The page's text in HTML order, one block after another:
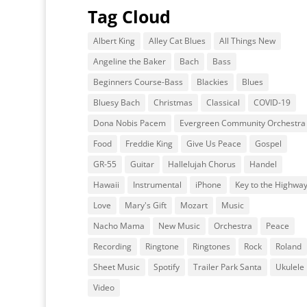
Tag Cloud
Albert King Alley Cat Blues
All Things New
Angeline the Baker
Bach
Bass
Beginners Course-Bass
Blackies
Blues
Bluesy Bach
Christmas Classical
COVID-19
Dona Nobis Pacem
Evergreen Community Orchestra
Food
Freddie King Give Us Peace
Gospel
GR-55
Guitar Hallelujah Chorus
Handel
Hawaii
Instrumental iPhone
Key to the Highway
Love
Mary's Gift Mozart
Music
Nacho Mama
New Music Orchestra
Peace
Recording
Ringtone Ringtones Rock
Roland
Sheet Music
Spotify Trailer Park Santa
Ukulele
Video